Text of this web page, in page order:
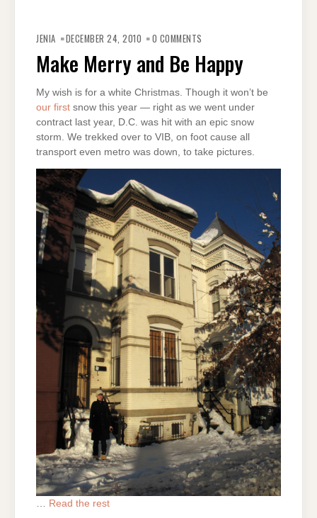
JENIA DECEMBER 24, 2010 0 COMMENTS
Make Merry and Be Happy
My wish is for a white Christmas. Though it won’t be
our first snow this year — right as we went under
contract last year, D.C. was hit with an epic snow
storm. We trekked over to VIB, on foot cause all
transport even metro was down, to take pictures.
Read the rest